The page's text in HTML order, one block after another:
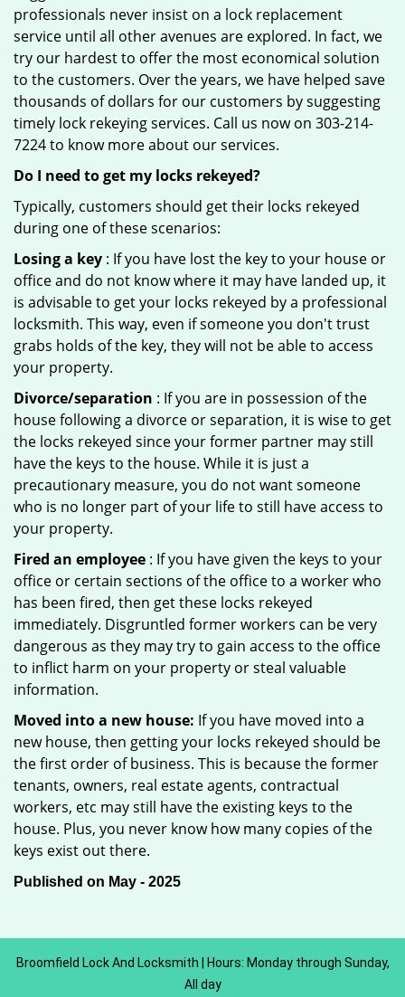
professionals never insist on a lock replacement
service until all other avenues are explored. In fact, we
try our hardest to offer the most economical solution
to the customers. Over the years, we have helped save
thousands of dollars for our customers by suggesting
timely lock rekeying services. Call us now on 303-214-
7224 to know more about our services.
Do I need to get my locks rekeyed?
Typically, customers should get their locks rekeyed
during one of these scenarios:
Losing a key : If you have lost the key to your house or
office and do not know where it may have landed up, it
is advisable to get your locks rekeyed by a professional
locksmith. This way, even if someone you don't trust
grabs holds of the key, they will not be able to access
your property.
Divorce/separation : If you are in possession of the
house following a divorce or separation, it is wise to get
the locks rekeyed since your former partner may still
have the keys to the house. While it is just a
precautionary measure, you do not want someone
who is no longer part of your life to still have access to
your property.
Fired an employee : If you have given the keys to your
office or certain sections of the office to a worker who
has been fired, then get these locks rekeyed
immediately. Disgruntled former workers can be very
dangerous as they may try to gain access to the office
to inflict harm on your property or steal valuable
information.
Moved into a new house: If you have moved into a
new house, then getting your locks rekeyed should be
the first order of business. This is because the former
tenants, owners, real estate agents, contractual
workers, etc may still have the existing keys to the
house. Plus, you never know how many copies of the
keys exist out there.
Published on May - 2025
Broomfield Lock And Locksmith | Hours: Monday through Sunday,
All day